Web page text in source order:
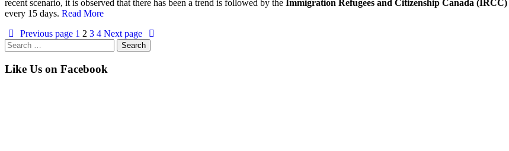
recent scenario, it is observed that there has been a trend is followed by the Immigration Refugees and Citizenship Canada (IRCC)
every 15 days. Read More
Previous page 1 2 3 4 Next page
Search
for:
Like Us on Facebook